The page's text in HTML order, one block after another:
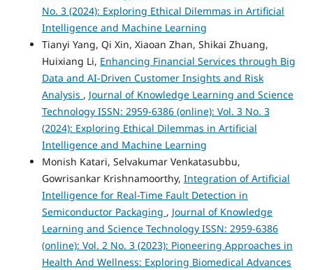
No. 3 (2024): Exploring Ethical Dilemmas in Artificial
Intelligence and Machine Learning
Tianyi Yang, Qi Xin, Xiaoan Zhan, Shikai Zhuang,
Huixiang Li, Enhancing Financial Services through Big
Data and AI-Driven Customer Insights and Risk
Analysis , Journal of Knowledge Learning and Science
Technology ISSN: 2959-6386 (online): Vol. 3 No. 3
(2024): Exploring Ethical Dilemmas in Artificial
Intelligence and Machine Learning
Monish Katari, Selvakumar Venkatasubbu,
Gowrisankar Krishnamoorthy, Integration of Artificial
Intelligence for Real-Time Fault Detection in
Semiconductor Packaging , Journal of Knowledge
Learning and Science Technology ISSN: 2959-6386
(online): Vol. 2 No. 3 (2023): Pioneering Approaches in
Health And Wellness: Exploring Biomedical Advances